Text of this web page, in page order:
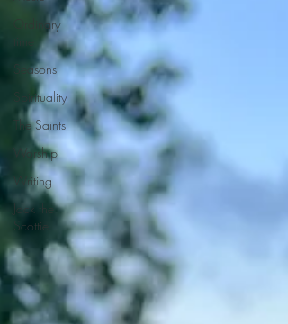
Ordinary
Seasons
Spirituality
The Saints
Worship
Writing
Jack the
Scottie